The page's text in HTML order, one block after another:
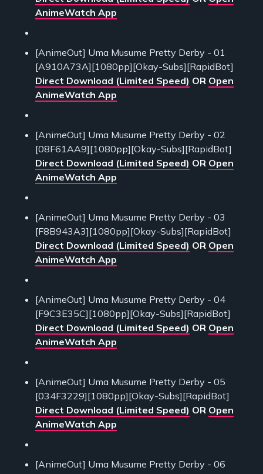
AnimeWatch App
[AnimeOut] Uma Musume Pretty Derby - 01
[A910A73A][1080pp][Okay-Subs][RapidBot]
Direct Download (Limited Speed) OR Open
AnimeWatch App
[AnimeOut] Uma Musume Pretty Derby - 02
[08F61AA9][1080pp][Okay-Subs][RapidBot]
Direct Download (Limited Speed) OR Open
AnimeWatch App
[AnimeOut] Uma Musume Pretty Derby - 03
[F8B943A3][1080pp][Okay-Subs][RapidBot]
Direct Download (Limited Speed) OR Open
AnimeWatch App
[AnimeOut] Uma Musume Pretty Derby - 04
[F9C3E35C][1080pp][Okay-Subs][RapidBot]
Direct Download (Limited Speed) OR Open
AnimeWatch App
[AnimeOut] Uma Musume Pretty Derby - 05
[034F3229][1080pp][Okay-Subs][RapidBot]
Direct Download (Limited Speed) OR Open
AnimeWatch App
[AnimeOut] Uma Musume Pretty Derby - 06